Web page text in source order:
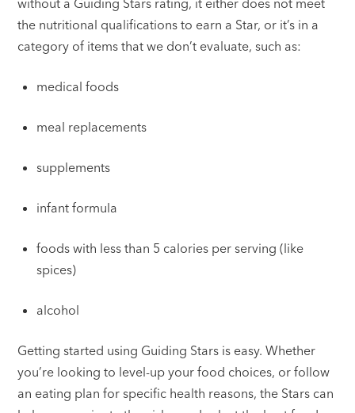
without a Guiding Stars rating, it either does not meet
the nutritional qualifications to earn a Star, or it’s in a
category of items that we don’t evaluate, such as:
medical foods
meal replacements
supplements
infant formula
foods with less than 5 calories per serving (like
spices)
alcohol
Getting started using Guiding Stars is easy. Whether
you’re looking to level-up your food choices, or follow
an eating plan for specific health reasons, the Stars can